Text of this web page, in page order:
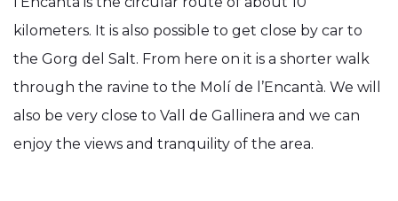
kilometers. It is also possible to get close by car to
the Gorg del Salt. From here on it is a shorter walk
through the ravine to the Molí de l’Encantà. We will
also be very close to Vall de Gallinera and we can
enjoy the views and tranquility of the area.